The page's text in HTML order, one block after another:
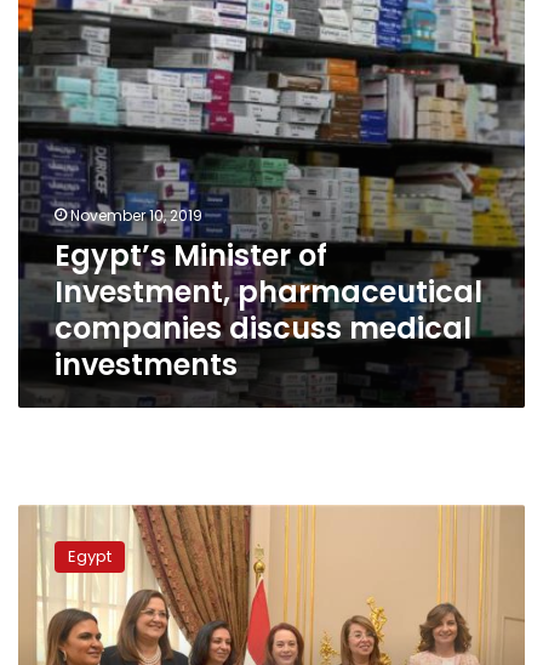
discuss
medical
investments
November 10, 2019
Egypt’s Minister of
Investment, pharmaceutical
companies discuss medical
investments
Egypt’s
Investment
Minister
talks
women
empowerment
Egypt